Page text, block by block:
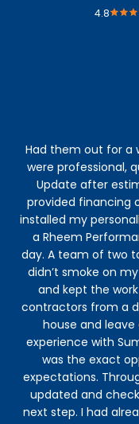
4.8
Had them out for a
were professional,
Update after
provided financing
installed my
a Rheem
day. A team of two
didn’t smoke on
and kept the
contractors from a
house and
experience with
was the exact
expectations.
updated and
next step. I had